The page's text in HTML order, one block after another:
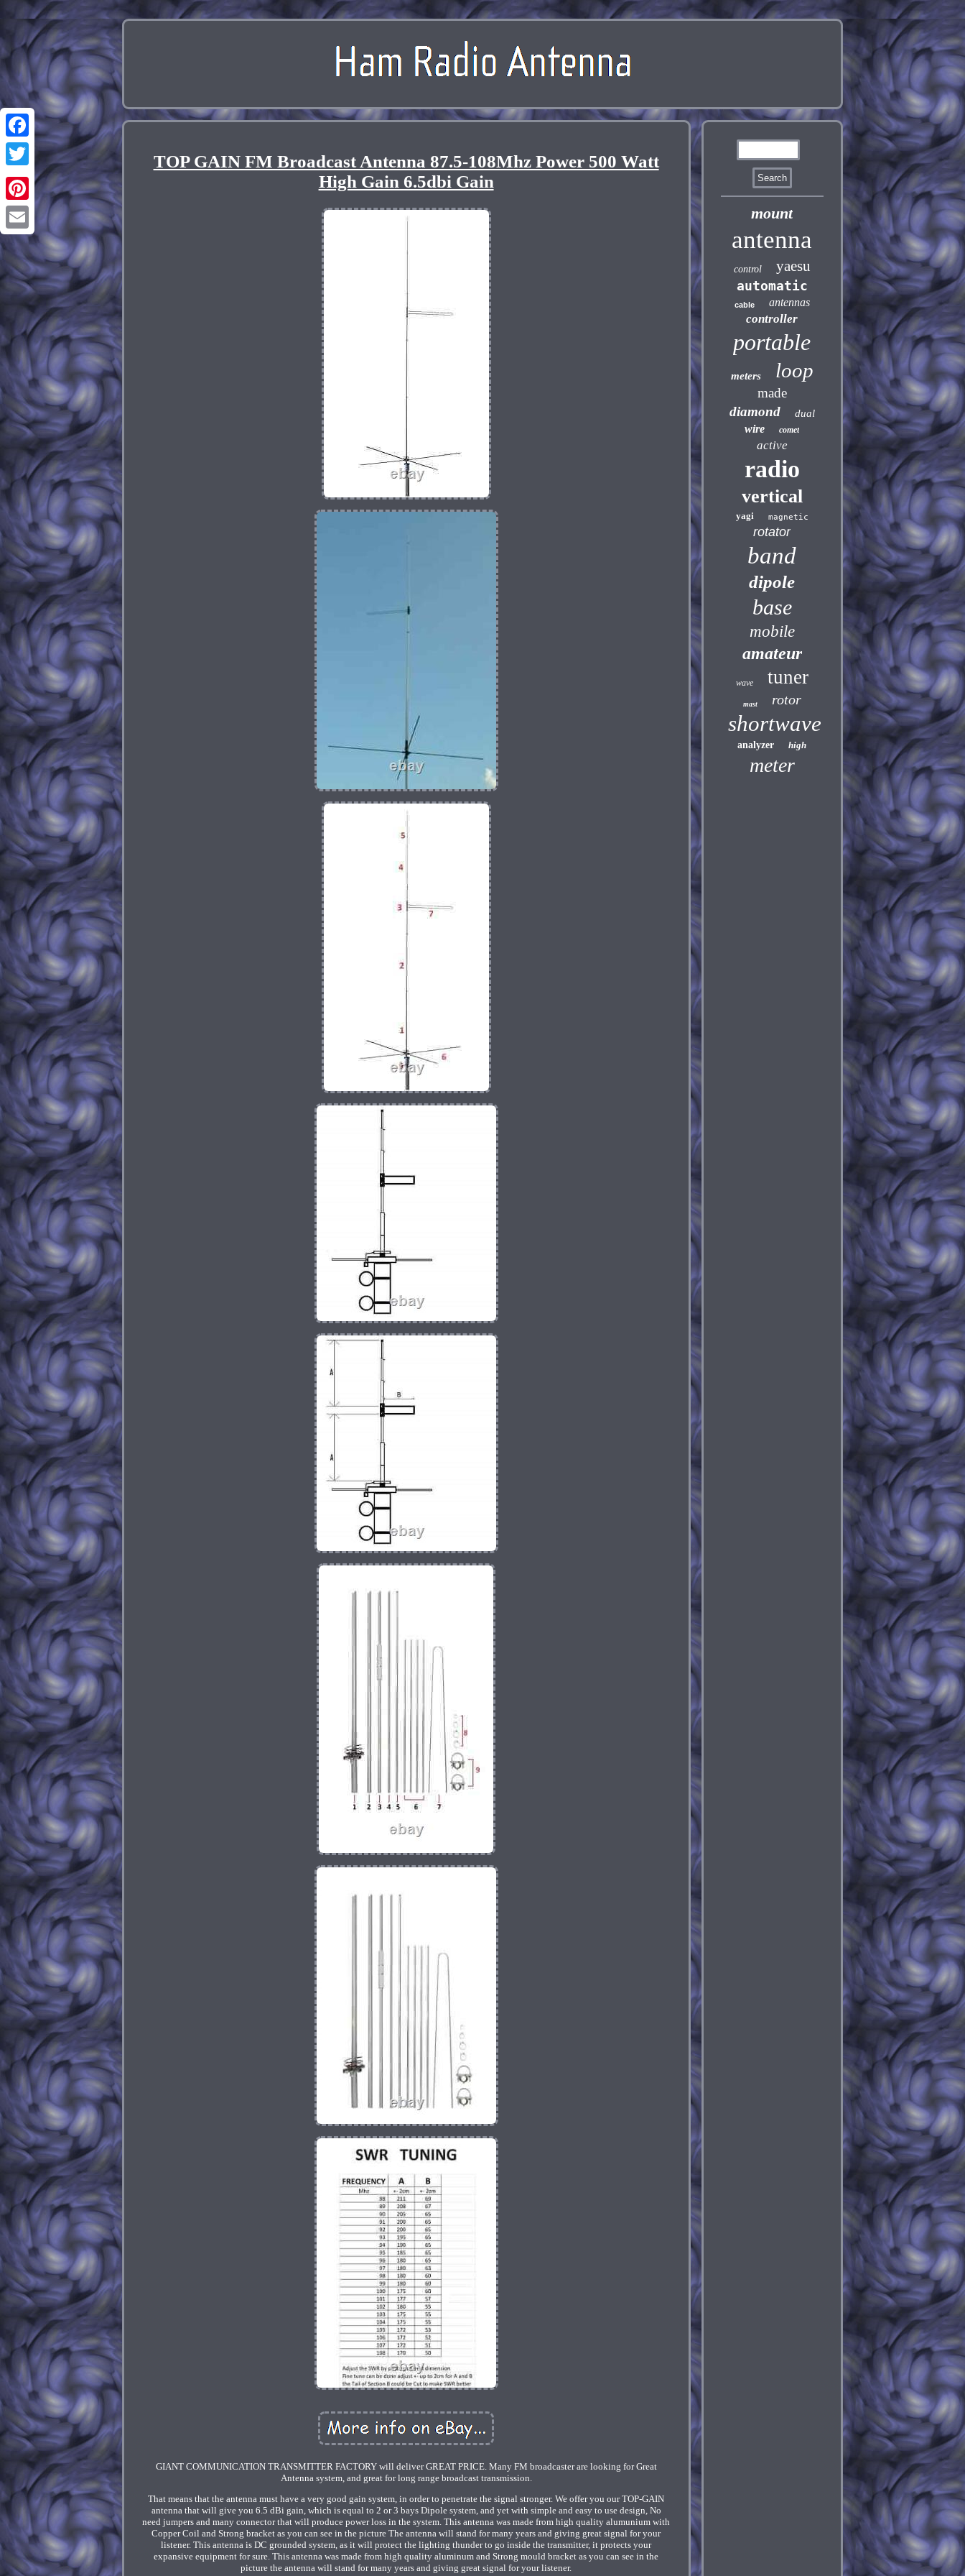
Facebook
Twitter
Pinterest
Email
TOP GAIN FM Broadcast Antenna 87.5-108Mhz Power 500 Watt
High Gain 6.5dbi Gain
GIANT COMMUNICATION TRANSMITTER FACTORY will deliver GREAT PRICE. Many FM broadcaster are looking for Great
Antenna system, and great for long range broadcast transmission.
That means that the antenna must have a very good gain system, in order to penetrate the signal stronger. We offer you our TOP-GAIN
antenna that will give you 6.5 dBi gain, which is equal to 2 or 3 bays Dipole system, and yet with simple and easy to use design, No
need jumpers and many connector that will produce power loss in the system. This antenna was made from high quality alumunium with
Copper Coil and Strong bracket as you can see in the picture The antenna will stand for many years and giving great signal for your
listener. This antenna is DC grounded system, as it will protect the lighting thunder to go inside the transmitter, it protects your
expansive equipment for sure. This antenna was made from high quality aluminum and Strong mould bracket as you can see in the
picture the antenna will stand for many years and giving great signal for your listener.
mount
antenna
control yaesu
automatic
cable antennas
controller
portable
meters loop
made
diamond
dual
wire comet
active
radio
vertical
yagi magnetic
rotator
band
dipole
base
mobile
amateur
wave tuner
mast rotor
shortwave
analyzer high
meter